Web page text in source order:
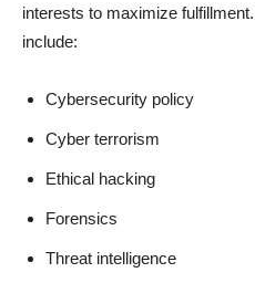
interests to maximize
include:
Cybersecurity policy
Cyber terrorism
Ethical hacking
Forensics
Threat intelligence